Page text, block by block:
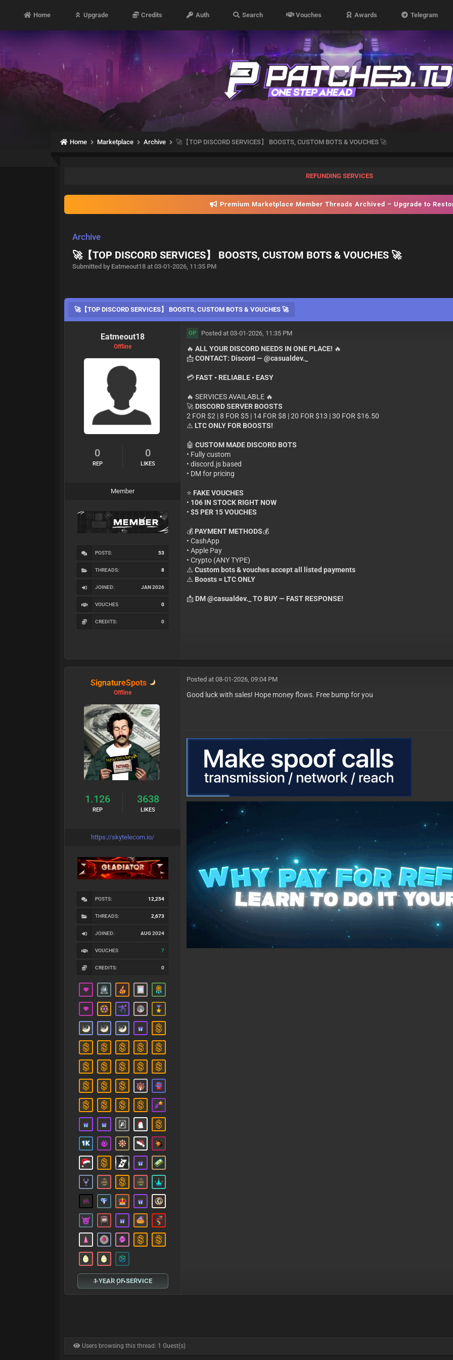
Home Upgrade Credits Auth Search Vouches Awards Telegram
Home Marketplace Archive 🚀【TOP DISCORD SERVICES】 BOOSTS, CUSTOM BOTS & VOUCHES 🚀
REFUNDING SERVICES
Premium Marketplace Member Threads Archived – Upgrade to
Archive
🚀【TOP DISCORD SERVICES】 BOOSTS, CUSTOM BOTS & VOUCHES 🚀
Submitted by Eatmeout18 at 03-01-2026, 11:35 PM
🚀【TOP DISCORD SERVICES】 BOOSTS, CUSTOM BOTS & VOUCHES 🚀
Eatmeout18
Offline
0
REP
0
LIKES
Member
POSTS: 53
THREADS: 8
JOINED: JAN 2026
VOUCHES 0
CREDITS: 0
OP Posted at 03-01-2026, 11:35 PM
🔥ALL YOUR DISCORD NEEDS IN ONE PLACE! 🔥
📩CONTACT: Discord — @casualdev._
💳 FAST • RELIABLE • EASY
🔥 SERVICES AVAILABLE 🔥
🚀 DISCORD SERVER BOOSTS
2 FOR $2 | 8 FOR $5 | 14 FOR $8 | 20 FOR $13 | 30 FOR $16.50
⚠️ LTC ONLY FOR BOOSTS!
🤖CUSTOM MADE DISCORD BOTS
• Fully custom
• discord.js based
• DM for pricing
⭐ FAKE VOUCHES
• 106 IN STOCK RIGHT NOW
•$5 PER 15 VOUCHES
💰 PAYMENT METHODS💰
• CashApp
• Apple Pay
• Crypto (ANY TYPE)
⚠️Custom bots & vouches accept all listed payments
⚠️ Boosts = LTC ONLY
📩 DM @casualdev._ TO BUY — FAST RESPONSE!
SignatureSpots
Offline
1.126
REP
3638
LIKES
https://skytelecom.io/
POSTS: 12,254
THREADS: 2,673
JOINED: AUG 2024
VOUCHES 7
CREDITS: 0
1 YEAR OF SERVICE
Posted at 08-01-2026, 09:04 PM
Good luck with sales! Hope money flows. Free bump for you
Users browsing this thread: 1 Guest(s)